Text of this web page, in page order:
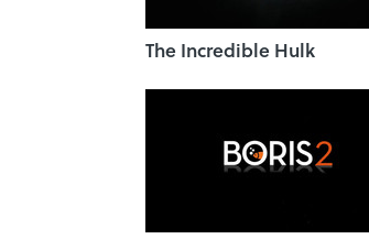
The Incredible Hulk